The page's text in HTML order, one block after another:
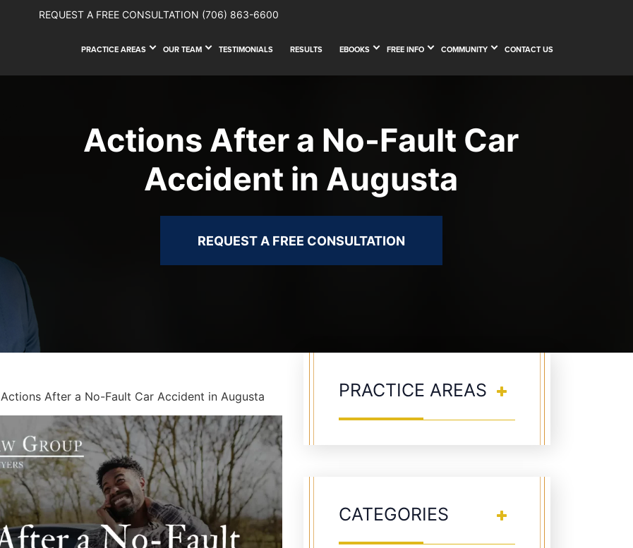
REQUEST A FREE CONSULTATION (706) 863-6600
PRACTICE AREAS OUR TEAM TESTIMONIALS RESULTS EBOOKS FREE INFO COMMUNITY CONTACT US
Actions After a No-Fault Car
Accident in Augusta
REQUEST A FREE CONSULTATION
Actions After a No-Fault Car Accident in Augusta PRACTICE AREAS
CATEGORIES